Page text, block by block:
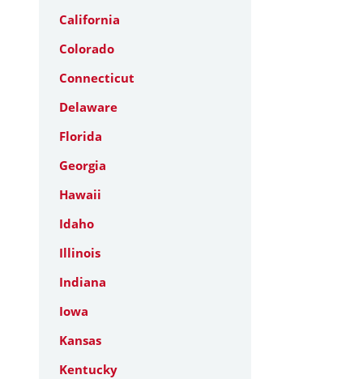
California
Colorado
Connecticut
Delaware
Florida
Georgia
Hawaii
Idaho
Illinois
Indiana
Iowa
Kansas
Kentucky